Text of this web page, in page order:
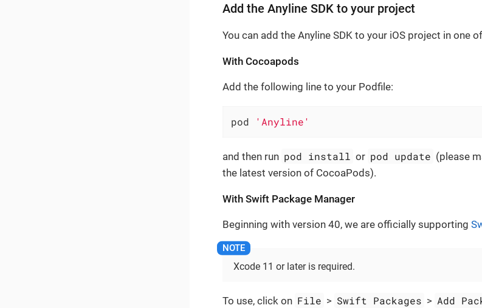
Add the Anyline SDK to your project
You can add the Anyline SDK to your iOS project in one
With Cocoapods
Add the following line to your Podfile:
pod 'Anyline'
and then run pod install or pod update (please
the latest version of CocoaPods).
With Swift Package Manager
Beginning with version 40, we are officially supporting
Xcode 11 or later is required.
To use, click on File > Swift Packages > Add